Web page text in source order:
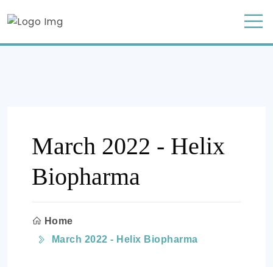
March 2022 - Helix
Biopharma
Home
March 2022 - Helix Biopharma